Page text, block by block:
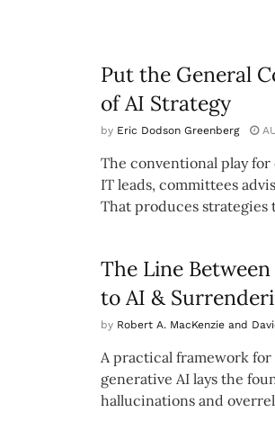
Put the General
of AI Strategy
by Eric Dodson Greenberg
The conventional play
IT leads, committees
That produces strategies
The Line
to AI &
by Robert A. MacKenzie and
A practical framework for
generative AI lays the
hallucinations and